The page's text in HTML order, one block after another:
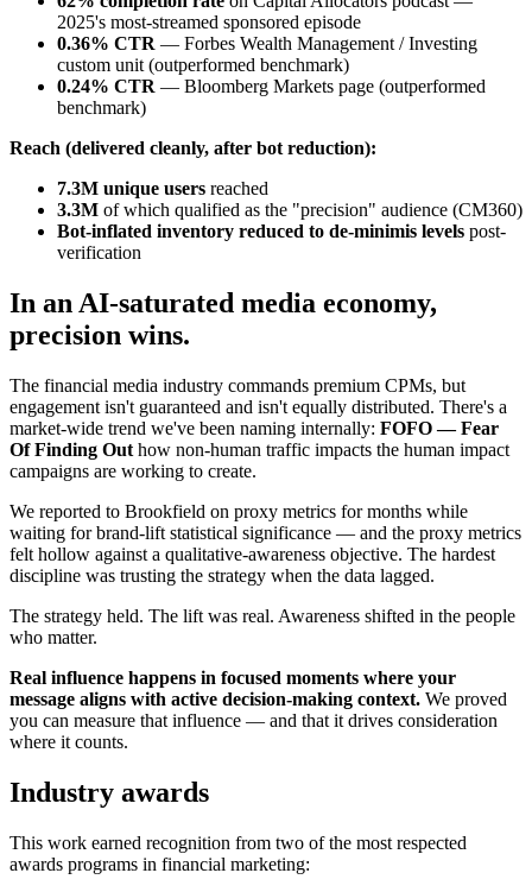
2025's most-streamed sponsored episode
0.36% CTR — Forbes Wealth Management / Investing
custom unit (outperformed benchmark)
0.24% CTR — Bloomberg Markets page (outperformed
benchmark)
Reach (delivered cleanly, after bot reduction):
7.3M unique users reached
3.3M of which qualified as the "precision" audience (CM360)
Bot-inflated inventory reduced to de-minimis levels post-
verification
In an AI-saturated media economy,
precision wins.
The financial media industry commands premium CPMs, but
engagement isn't guaranteed and isn't equally distributed. There's a
market-wide trend we've been naming internally: FOFO — Fear
Of Finding Out how non-human traffic impacts the human impact
campaigns are working to create.
We reported to Brookfield on proxy metrics for months while
waiting for brand-lift statistical significance — and the proxy metrics
felt hollow against a qualitative-awareness objective. The hardest
discipline was trusting the strategy when the data lagged.
The strategy held. The lift was real. Awareness shifted in the people
who matter.
Real influence happens in focused moments where your
message aligns with active decision-making context. We proved
you can measure that influence — and that it drives consideration
where it counts.
Industry awards
This work earned recognition from two of the most respected
awards programs in financial marketing: